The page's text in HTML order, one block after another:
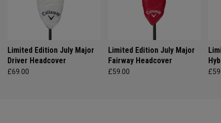
Limited Edition July Major
Driver Headcover
£69.00
Limited Edition July Major
Fairway Headcover
£59.00